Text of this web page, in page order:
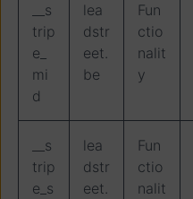
__s
trip
e_
mi
d
lea
dstr
eet.
be
Fun
ctio
nalit
y
__s
trip
e_s
lea
dstr
eet.
Fun
ctio
nalit